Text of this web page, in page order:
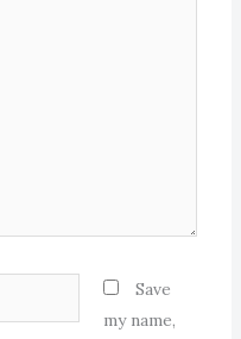
Save
my name,